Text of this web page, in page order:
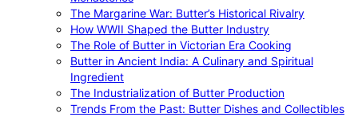
The Margarine War: Butter’s Historical Rivalry
How WWII Shaped the Butter Industry
The Role of Butter in Victorian Era Cooking
Butter in Ancient India: A Culinary and Spiritual
Ingredient
The Industrialization of Butter Production
Trends From the Past: Butter Dishes and Collectibles